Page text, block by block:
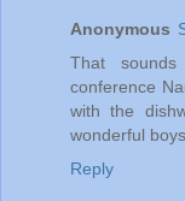
Anonymous
That
conference
with the
wonderful
Reply